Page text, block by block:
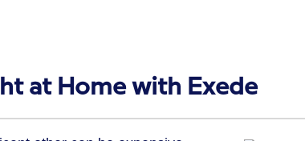
at Home with Exede